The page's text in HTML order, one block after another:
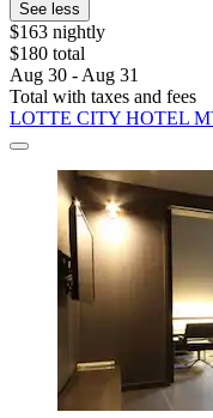
See less
$163 nightly
$180 total
Aug 30 - Aug 31
Total with taxes and fees
LOTTE CITY HOTEL